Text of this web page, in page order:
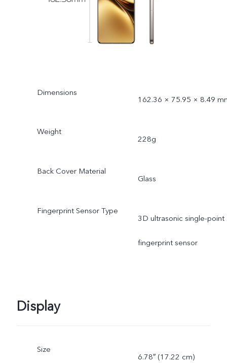
Dimensions
162.36 × 75.95 × 8.49
Weight
228g
Back Cover Material
Glass
Fingerprint Sensor Type
3D ultrasonic single-point
fingerprint sensor
Display
Size
6.78″ (17.22 cm)